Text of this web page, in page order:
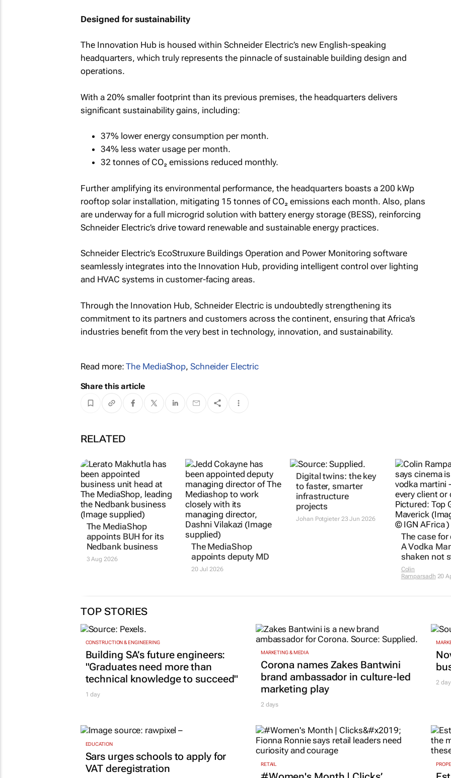
Designed for sustainability
The Innovation Hub is housed within Schneider Electric’s new English-speaking
headquarters, which truly represents the pinnacle of sustainable building design and
operations.
With a 20% smaller footprint than its previous premises, the headquarters delivers
significant sustainability gains, including:
37% lower energy consumption per month.
34% less water usage per month.
32 tonnes of CO₂ emissions reduced monthly.
Further amplifying its environmental performance, the headquarters boasts a 200 kWp
rooftop solar installation, mitigating 15 tonnes of CO₂ emissions each month. Also, plans
are underway for a full microgrid solution with battery energy storage (BESS), reinforcing
Schneider Electric’s drive toward renewable and sustainable energy practices.
Schneider Electric’s EcoStruxure Buildings Operation and Power Monitoring software
seamlessly integrates into the Innovation Hub, providing intelligent control over lighting
and HVAC systems in customer-facing areas.
Through the Innovation Hub, Schneider Electric is undoubtedly strengthening its
commitment to its partners and customers across the continent, ensuring that Africa’s
industries benefit from the very best in technology, innovation, and sustainability.
Read more:The MediaShop, Schneider Electric
Share this article
RELATED
The MediaShop
appoints BUH for its
Nedbank business
3 Aug 2026
The MediaShop
appoints deputy MD
20 Jul 2026
Digital twins: the key
to faster, smarter
infrastructure
projects
Johan Potgieter23 Jun 2026
The case for
A Vodka
shaken not
Colin
Ramparsadh 20
TOP STORIES
CONSTRUCTION & ENGINEERING
Building SA’s future engineers:
"Graduates need more than
technical knowledge to succeed"
1 day
MARKETING & MEDIA
Corona names Zakes Bantwini
brand ambassador in culture-led
marketing play
2 days
2
EDUCATION
Sars urges schools to apply for
VAT deregistration
RETAIL